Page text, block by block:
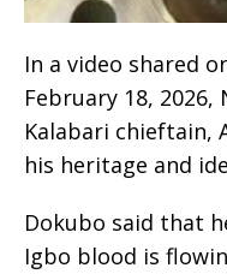
In a video shared
February 18,
Kalabari chieftain,
his heritage and
Dokubo said that
Igbo blood is